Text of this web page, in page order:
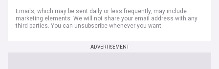
Emails, which may be sent daily or less frequently, may include
marketing elements. We will not share your email address with any
third parties. You can unsubscribe whenever you want.
ADVERTISEMENT